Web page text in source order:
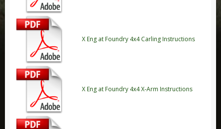
Range Rover L322
Range Rover Sport
Range Rover Evoque
Range Rover L405
Discovery
Discovery Sport
Discovery 1
Discovery 2
X Eng at Foundry 4x4 Carling Instructions
X Eng at Foundry 4x4 X-Arm Instructions